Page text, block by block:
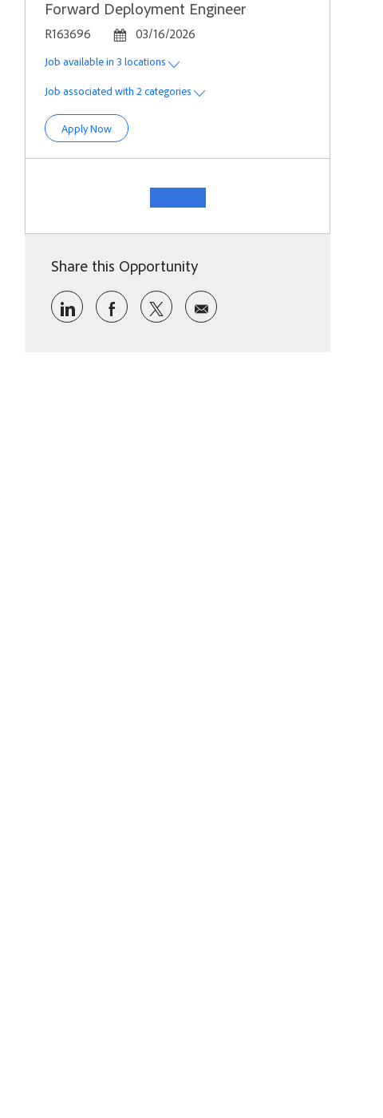
Forward Deployment Engineer
Job Id
R163696 Posted Date
03/16/2026
Job available in 3 locations
Job associated with 2 categories
Apply NowForward Deployment Engineer
Share this Opportunity
Share via LinkedInShare via Facebook
Share via twitter
Share via email